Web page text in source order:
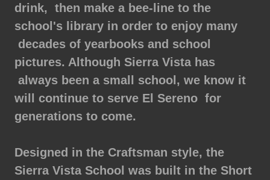
drink, then make a bee-line to the
school's library in order to enjoy many
decades of yearbooks and school
pictures. Although Sierra Vista has
always been a small school, we know it
will continue to serve El Sereno for
generations to come.
Designed in the Craftsman style, the
Sierra Vista School was built in the Short